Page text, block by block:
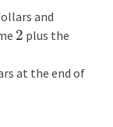
and
2 plus the
at the end of